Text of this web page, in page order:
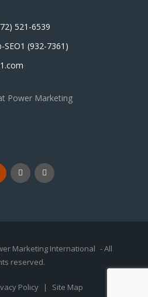
521-6539
SEO1 (932-7361)
Marketing International - All
reserved.
Policy | Site Map